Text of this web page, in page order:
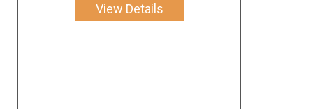
View Details